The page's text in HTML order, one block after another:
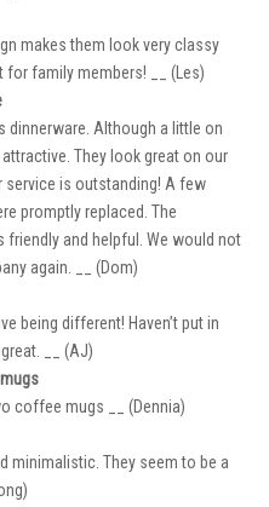
makes them look very classy
family members! __ (Les)
dinnerware. Although a little on
They look great on our
service is outstanding! A few
promptly replaced. The
and helpful. We would not
again. __ (Dom)
being different! Haven’t put in
__ (AJ)
coffee mugs __ (Dennia)
minimalistic. They seem to be a